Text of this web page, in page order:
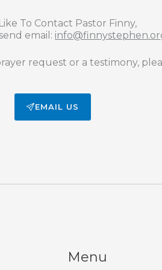
To Contact Pastor Finny,
email:
request or a testimony,
EMAIL US
Menu